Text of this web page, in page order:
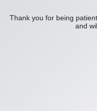
Thank you for being
and